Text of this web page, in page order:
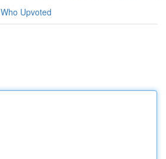
Who Upvoted